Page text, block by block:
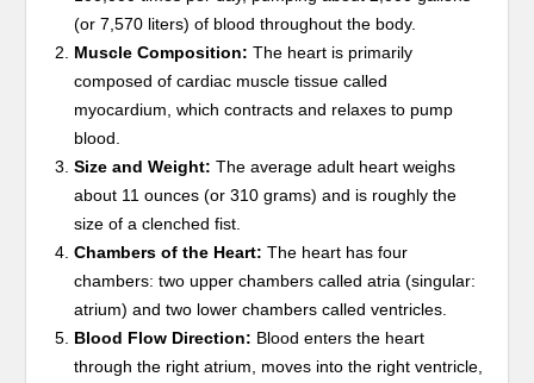
(or 7,570 liters) of blood throughout the body.
Muscle Composition: The heart is primarily
composed of cardiac muscle tissue called
myocardium, which contracts and relaxes to pump
blood.
Size and Weight: The average adult heart weighs
about 11 ounces (or 310 grams) and is roughly the
size of a clenched fist.
Chambers of the Heart: The heart has four
chambers: two upper chambers called atria (singular:
atrium) and two lower chambers called ventricles.
Blood Flow Direction: Blood enters the heart
through the right atrium, moves into the right ventricle,